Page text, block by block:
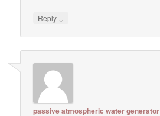
Reply ↓
passive atmospheric water generator